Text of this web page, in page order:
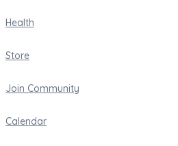
Health
Store
Join Community
Calendar